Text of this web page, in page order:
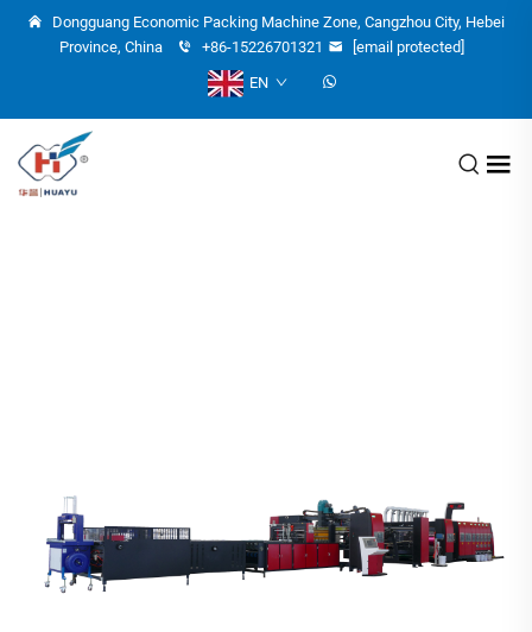
Dongguang Economic Packing Machine Zone, Cangzhou City, Hebei
Province, China
+86-15226701321
[email protected]
EN